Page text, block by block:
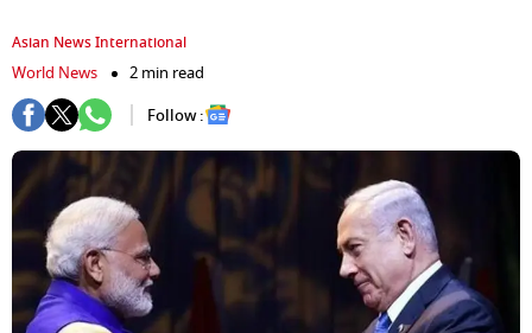
Asian News International
World News
2 min read
Follow :